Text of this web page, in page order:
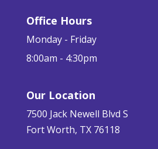
Office Hours
Monday - Friday
8:00am - 4:30pm
Our Location
7500 Jack Newell Blvd S
Fort Worth, TX 76118